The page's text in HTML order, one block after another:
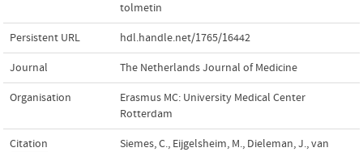
tolmetin
Persistent URL hdl.handle.net/1765/16442
Journal The Netherlands Journal of Medicine
Organisation
Erasmus MC: University Medical Center
Rotterdam
Citation
Siemes, C., Eijgelsheim, M., Dieleman, J., van